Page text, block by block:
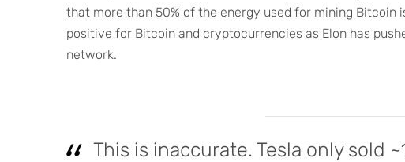
that more than 50% of the energy used for mining Bitcoin
positive for Bitcoin and cryptocurrencies as Elon has
network.
This is inaccurate. Tesla only sold